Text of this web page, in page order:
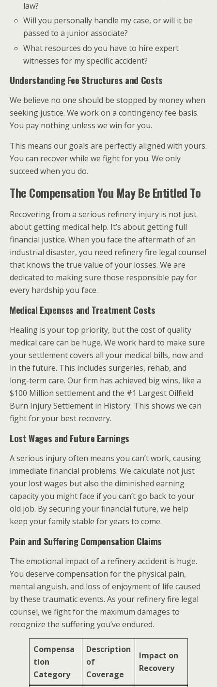
law?
Will you personally handle my case, or will it be
passed to a junior associate?
What resources do you have to hire expert
witnesses for my specific accident?
Understanding Fee Structures and Costs
We believe no one should be stopped by money when
seeking justice. We work on a contingency fee basis.
You pay nothing unless we win for you.
This means our goals are perfectly aligned with yours.
You can recover while we fight for you. We only
succeed when you do.
The Compensation You May Be Entitled To
Recovering from a serious refinery injury is not just
about getting medical help. It’s about getting full
financial justice. When you face the aftermath of an
industrial disaster, you need refinery fire legal counsel
that knows the true value of your losses. We are
dedicated to making sure those responsible pay for
every hardship you face.
Medical Expenses and Treatment Costs
Healing is your top priority, but the cost of quality
medical care can be huge. We work hard to make sure
your settlement covers all your medical bills, now and
in the future. This includes surgeries, rehab, and
long-term care. Our firm has achieved big wins, like a
$100 Million settlement and the #1 Largest Oilfield
Burn Injury Settlement in History. This shows we can
fight for your best recovery.
Lost Wages and Future Earnings
A serious injury often means you can’t work, causing
immediate financial problems. We calculate not just
your lost wages but also the diminished earning
capacity you might face if you can’t go back to your
old job. By securing your financial future, we help
keep your family stable for years to come.
Pain and Suffering Compensation Claims
The emotional impact of a refinery accident is huge.
You deserve compensation for the physical pain,
mental anguish, and loss of enjoyment of life caused
by these traumatic events. As your refinery fire legal
counsel, we fight for the maximum damages to
recognize the suffering you’ve endured.
Compensa
tion
Category
Description
of
Coverage
Impact on
Recovery